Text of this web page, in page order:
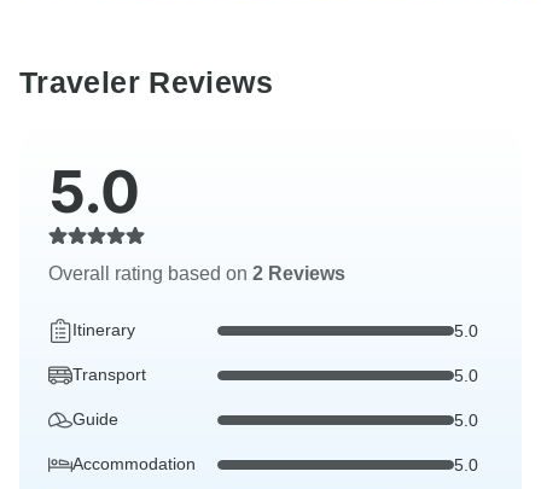
Traveler Reviews
5.0
Overall rating based on 2 Reviews
Itinerary 5.0
Transport 5.0
Guide 5.0
Accommodation 5.0